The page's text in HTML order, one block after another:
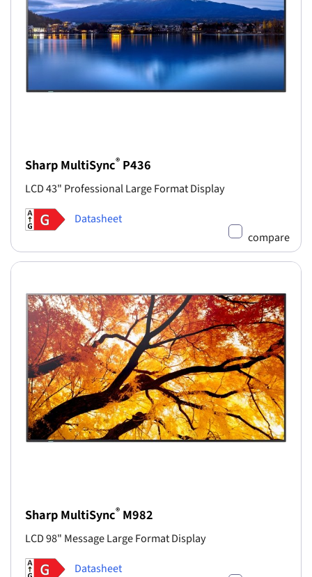
Sharp MultiSync® P436
LCD 43" Professional Large Format Display
Datasheet
compare
Sharp MultiSync® M982
LCD 98" Message Large Format Display
Datasheet